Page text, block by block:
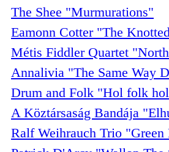
The Shee "Murmurations"
Eamonn Cotter "The
Métis Fiddler Quartet
Annalivia "The Same Way
Drum and Folk "Hol folk
A Köztársaság Bandája
Ralf Weihrauch Trio "Green